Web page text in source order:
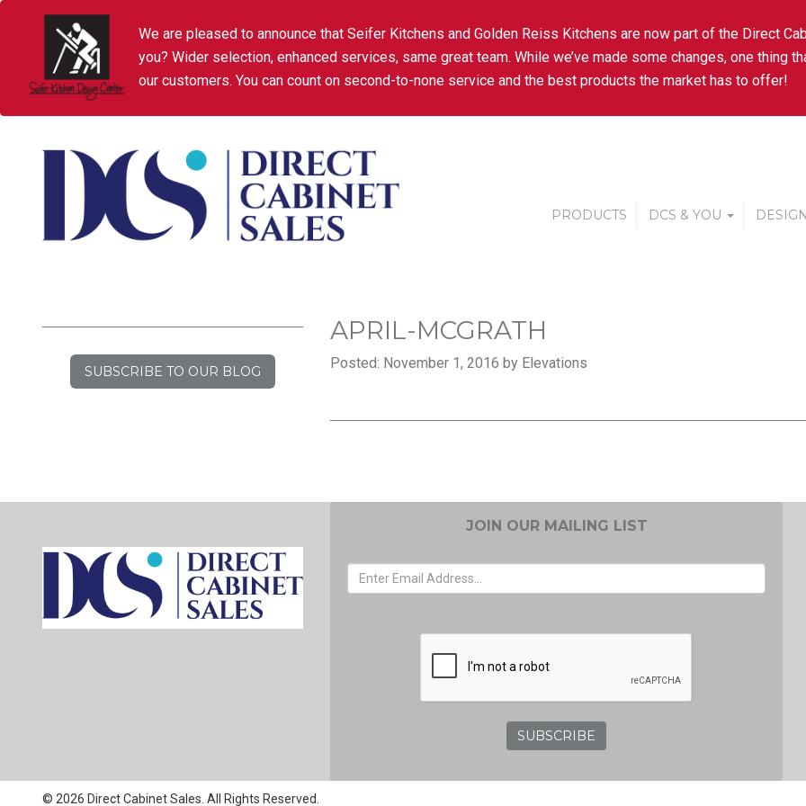
We are pleased to announce that Seifer Kitchens and Golden Reiss Kitchens are now part of the Direct
you? Wider selection, enhanced services, same great team. While we’ve made some changes, one thing
our customers. You can count on second-to-none service and the best products the market has to offer!
PRODUCTS DCS & YOU
SUBSCRIBE TO OUR BLOG
APRIL-MCGRATH
Posted: November 1, 2016 by Elevations
JOIN OUR MAILING LIST
© 2026 Direct Cabinet Sales. All Rights Reserved.